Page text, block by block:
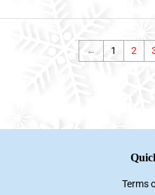
← 1 2
Terms